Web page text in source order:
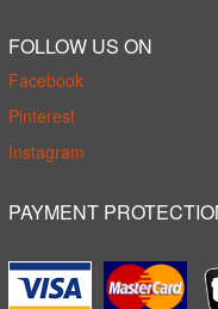
FOLLOW US ON
Facebook
Pinterest
Instagram
PAYMENT